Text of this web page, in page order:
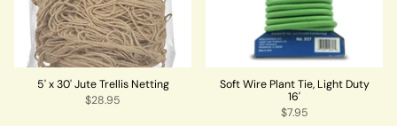
5' x 30' Jute Trellis Netting
$28.95
Soft Wire Plant Tie, Light Duty
16'
$7.95